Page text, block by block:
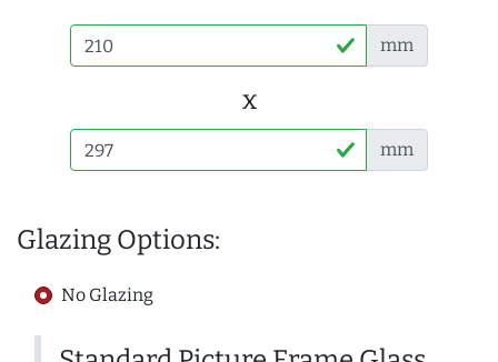
mm
x
mm
Glazing Options:
No Glazing